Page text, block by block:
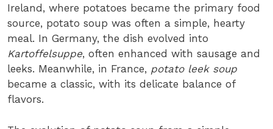
Ireland, where potatoes became the primary food
source, potato soup was often a simple, hearty
meal. In Germany, the dish evolved into
Kartoffelsuppe, often enhanced with sausage and
leeks. Meanwhile, in France, potato leek soup
became a classic, with its delicate balance of
flavors.